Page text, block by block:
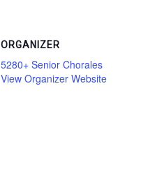
ORGANIZER
5280+ Senior Chorales
View Organizer Website